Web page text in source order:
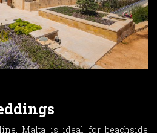
Malta is ideal for beachside